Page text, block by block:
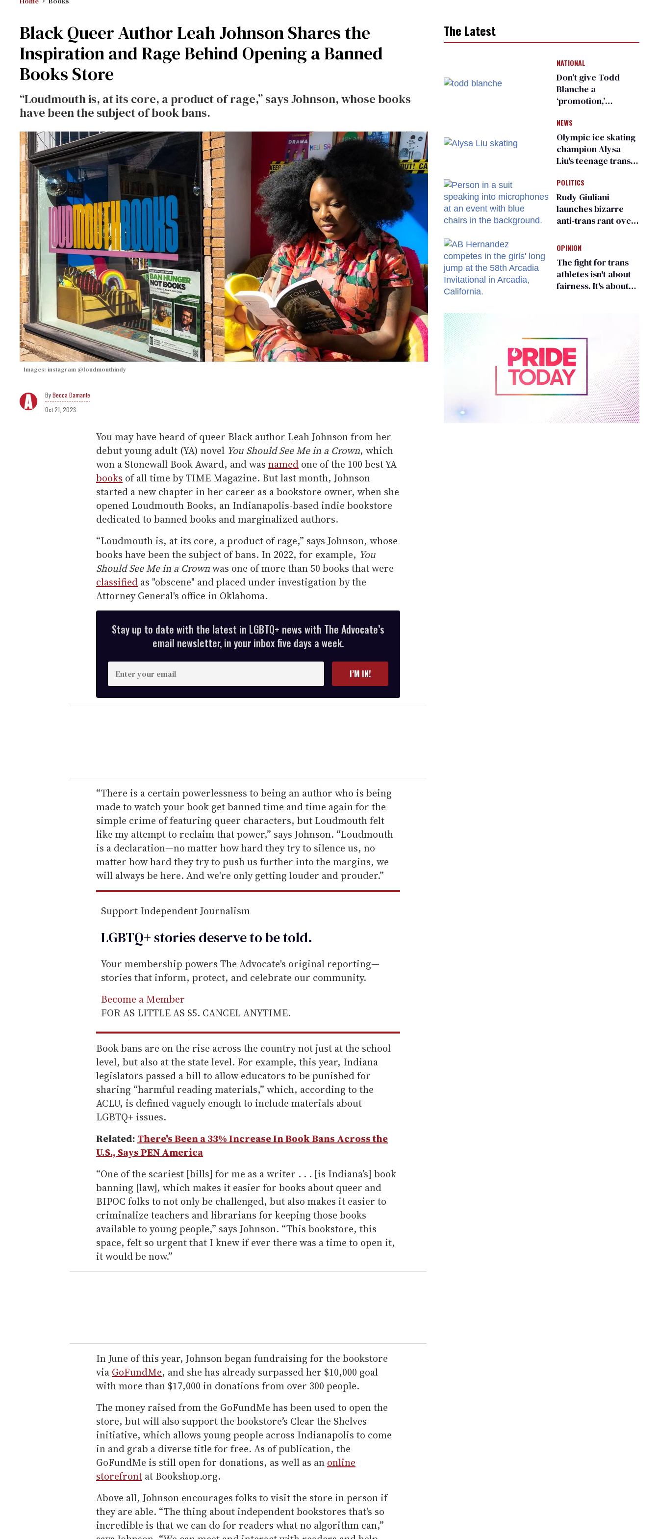
Black Queer Author Leah Johnson Shares the
Inspiration and Rage Behind Opening a Banned
Books Store
“Loudmouth is, at its core, a product of rage,” says Johnson, whose books
have been the subject of book bans.
Images: instagram @loudmouthindy
Becca Damante
Oct 21, 2023
You may have heard of queer Black author Leah Johnson from her
debut young adult (YA) novel You Should See Me in a Crown, which
won a Stonewall Book Award, and was named one of the 100 best YA
books of all time by TIME Magazine. But last month, Johnson
started a new chapter in her career as a bookstore owner, when she
opened Loudmouth Books, an Indianapolis-based indie bookstore
dedicated to banned books and marginalized authors.
“Loudmouth is, at its core, a product of rage,” says Johnson, whose
books have been the subject of bans. In 2022, for example, You
Should See Me in a Crownwas one of more than 50 books that were
classified as "obscene" and placed under investigation by the
Attorney General's office in Oklahoma.
Stay up to date with the latest in LGBTQ+ news with The Advocate’s
email newsletter, in your inbox five days a week.
E
n
t
e
r
e
m
a
i
l
I’M IN!
“There is a certain powerlessness to being an author who is being
made to watch your book get banned time and time again for the
simple crime of featuring queer characters, but Loudmouth felt
like my attempt to reclaim that power,” says Johnson. “Loudmouth
is a declaration—no matter how hard they try to silence us, no
matter how hard they try to push us further into the margins, we
will always be here. And we're only getting louder and prouder.”
Support Independent Journalism
LGBTQ+ stories deserve to betold.
Your membership powers The Advocate's original reporting—
stories that inform, protect, and celebrate our community.
Become a Member
FOR AS LITTLE AS $5. CANCEL ANYTIME.
Book bans are on the rise across the country not just at the school
level, but also at the state level. For example, this year, Indiana
legislators passed a bill to allow educators to be punished for
sharing “harmful reading materials,” which, according to the
ACLU, is defined vaguely enough to include materials about
LGBTQ+ issues.
Related: There's Been a 33% Increase In Book Bans Across the
U.S., Says PEN America
“One of the scariest [bills] for me as a writer . . . [is Indiana’s] book
banning [law], which makes it easier for books about queer and
BIPOC folks to not only be challenged, but also makes it easier to
criminalize teachers and librarians for keeping those books
available to young people,” says Johnson. “This bookstore, this
space, felt so urgent that I knew if ever there was a time to open it,
it would be now.”
In June of this year, Johnson began fundraising for the bookstore
via GoFundMe, and she has already surpassed her $10,000 goal
with more than $17,000 in donations from over 300 people.
The money raised from the GoFundMe has been used to open the
store, but will also support the bookstore’s Clear the Shelves
initiative, which allows young people across Indianapolis to come
in and grab a diverse title for free. As of publication, the
GoFundMe is still open for donations, as well as an online
storefront at Bookshop.org.
Above all, Johnson encourages folks to visit the store in person if
they are able. “The thing about independent bookstores that's so
incredible is that we can do for readers what no algorithm can,”
The Latest
NATIONAL
Don’t give Todd
Blanche a
‘promotion,’
organization warns
Republican senators
NEWS
Olympic ice skating
champion Alysa
Liu's teenage trans
right media
POLITICS
Rudy Giuliani
launches bizarre
anti-trans rant over
child care plan
OPINION
The fight for trans
athletes isn't about
fairness. It's about